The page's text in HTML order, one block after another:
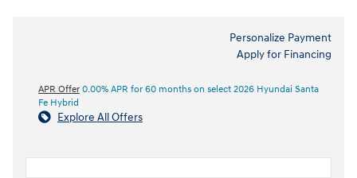
Personalize Payment
Apply for Financing
APR Offer 0.00% APR for 60 months on select 2026 Hyundai Santa
Fe Hybrid
Explore All Offers